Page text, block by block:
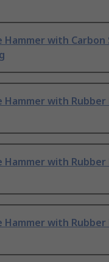
Hammer with Carbon
Hammer with Rubber
Hammer with Rubber
Hammer with Rubber